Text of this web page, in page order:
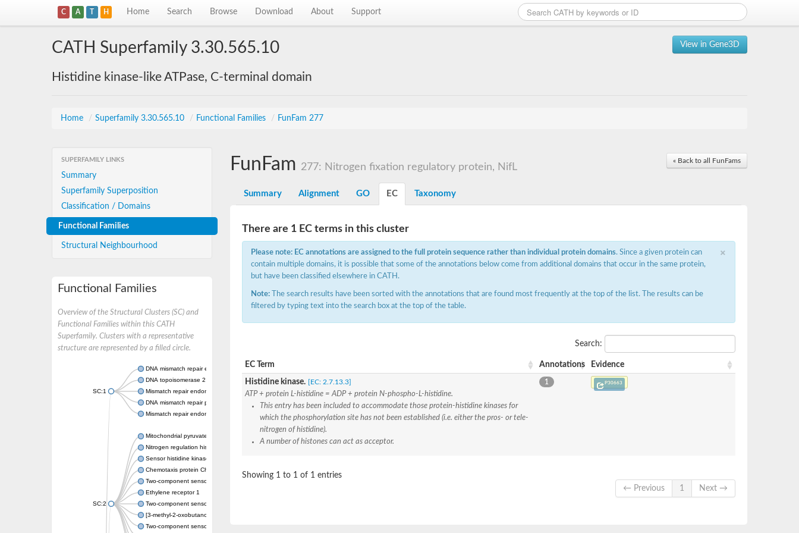
C A T H Home Search Browse Download About Support
View in Gene3D
CATH Superfamily 3.30.565.10
Histidine kinase-like ATPase, C-terminal domain
Home / Superfamily 3.30.565.10 / Functional Families / FunFam 277
SUPERFAMILY LINKS
Summary
Superfamily Superposition
Classification / Domains
Functional Families
Structural Neighbourhood
Functional Families
Overview of the Structural Clusters (SC) and
Functional Families within this CATH
Superfamily. Clusters with a representative
structure are represented by a filled circle.
SC:1
DNA mismatch repair endonuclease MutL
DNA topoisomerase 2
Mismatch repair endonuclease pms1, putative
DNA mismatch repair protein mlh1, putative
Mismatch repair endonuclease PMS2
SC:2
Mitochondrial pyruvate dehydrogenase kinase isoform 2
Nitrogen regulation histidine kinase
Sensor histidine kinase CpxA
Chemotaxis protein CheA, putative
Two-component sensor kinase EnvZ
Ethylene receptor 1
Two-component sensor histidine kinase KdpD
[3-methyl-2-oxobutanoate dehydrogenase [lipoamide]] kinase, mitochondrial
Two-component sensor histidine kinase
« Back to all FunFams
FunFam 277: Nitrogen fixation regulatory protein, NifL
Summary Alignment GO EC Taxonomy
There are 1 EC terms in this cluster
×
Please note: EC annotations are assigned to the full protein sequence rather than individual protein domains. Since a given protein can
contain multiple domains, it is possible that some of the annotations below come from additional domains that occur in the same protein,
but have been classified elsewhere in CATH.
Note: The search results have been sorted with the annotations that are found most frequently at the top of the list. The results can be
filtered by typing text into the search box at the top of the table.
Search:
EC Term Annotations Evidence
Histidine kinase. [EC: 2.7.13.3]
ATP + protein L-histidine = ADP + protein N-phospho-L-histidine.
This entry has been included to accommodate those protein-histidine kinases for
which the phosphorylation site has not been established (i.e. either the pros- or tele-
nitrogen of histidine).
A number of histones can act as acceptor.
1 P30663
Showing 1 to 1 of 1 entries
← Previous
1 Next →